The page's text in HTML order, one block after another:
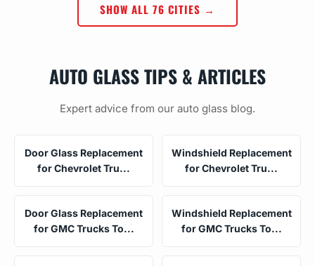
SHOW ALL 76 CITIES →
AUTO GLASS TIPS & ARTICLES
Expert advice from our auto glass blog.
Door Glass Replacement
for Chevrolet Tru...
Windshield Replacement
for Chevrolet Tru...
Door Glass Replacement
for GMC Trucks To...
Windshield Replacement
for GMC Trucks To...